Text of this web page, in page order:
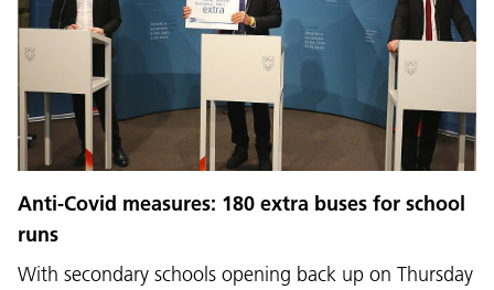
Anti-Covid measures: 180 extra buses for school
runs
With secondary schools opening back up on Thursday